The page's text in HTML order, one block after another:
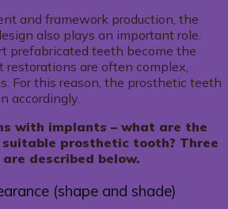
and framework production, the
also plays an important role.
prefabricated teeth become the
restorations are often complex,
For this reason, the prosthetic teeth
accordingly.
with implants – what are the
prosthetic tooth? Three
described below.
(shape and shade)